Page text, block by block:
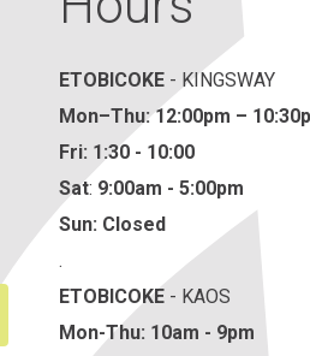
ETOBICOKE - KINGSWAY
Mon–Thu: 12:00pm –
Fri: 1:30 - 10:00
Sat: 9:00am - 5:00pm
Sun: Closed
.
ETOBICOKE - KAOS
Mon-Thu: 10am - 9pm